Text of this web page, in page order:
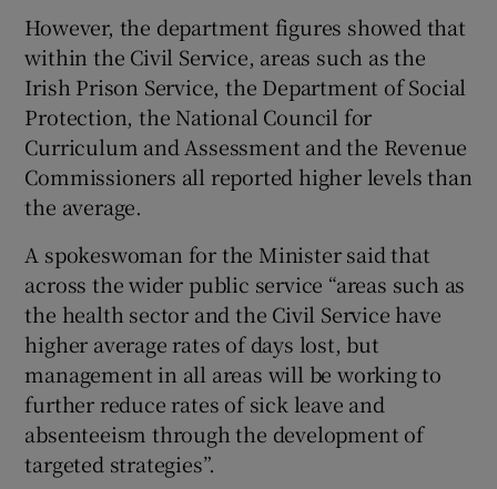
However, the department figures showed that
within the Civil Service, areas such as the
Irish Prison Service, the Department of Social
Protection, the National Council for
Curriculum and Assessment and the Revenue
Commissioners all reported higher levels than
the average.
A spokeswoman for the Minister said that
across the wider public service “areas such as
the health sector and the Civil Service have
higher average rates of days lost, but
management in all areas will be working to
further reduce rates of sick leave and
absenteeism through the development of
targeted strategies”.